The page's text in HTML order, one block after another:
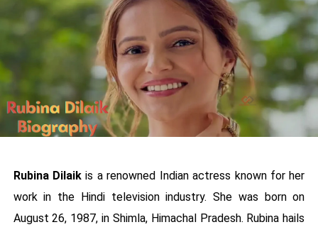
Rubina Dilaik is a renowned Indian actress known for her
work in the Hindi television industry. She was born on
August 26, 1987, in Shimla, Himachal Pradesh. Rubina hails